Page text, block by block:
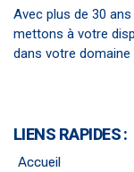
Avec plus de 30 ans
mettons à votre
dans votre domaine
LIENS RAPIDES :
Accueil